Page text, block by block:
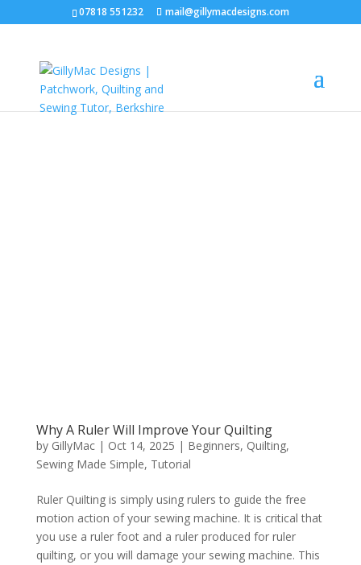
07818 551232 mail@gillymacdesigns.com
Why A Ruler Will Improve Your Quilting
by GillyMac| Oct 14, 2025 | Beginners, Quilting,
Sewing Made Simple, Tutorial
Ruler Quilting is simply using rulers to guide the free
motion action of your sewing machine. It is critical that
you use a ruler foot and a ruler produced for ruler
quilting, or you will damage your sewing machine. This